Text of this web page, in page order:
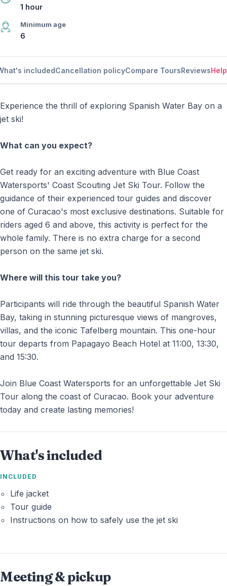
1 hour
Minimum age
6
includedCancellation policyCompare ToursReviewsHelp
Experience the thrill of exploring Spanish Water Bay on a
jet ski!
What can you expect?
Get ready for an exciting adventure with Blue Coast
Watersports' Coast Scouting Jet Ski Tour. Follow the
guidance of their experienced tour guides and discover
one of Curacao's most exclusive destinations. Suitable for
riders aged 6 and above, this activity is perfect for the
whole family. There is no extra charge for a second
person on the same jet ski.
Where will this tour take you?
Participants will ride through the beautiful Spanish Water
Bay, taking in stunning picturesque views of mangroves,
villas, and the iconic Tafelberg mountain. This one-hour
tour departs from Papagayo Beach Hotel at 11:00, 13:30,
and 15:30.
Join Blue Coast Watersports for an unforgettable Jet Ski
Tour along the coast of Curacao. Book your adventure
today and create lasting memories!
What's included
INCLUDED
Life jacket
Tour guide
Instructions on how to safely use the jet ski
Meeting & pickup